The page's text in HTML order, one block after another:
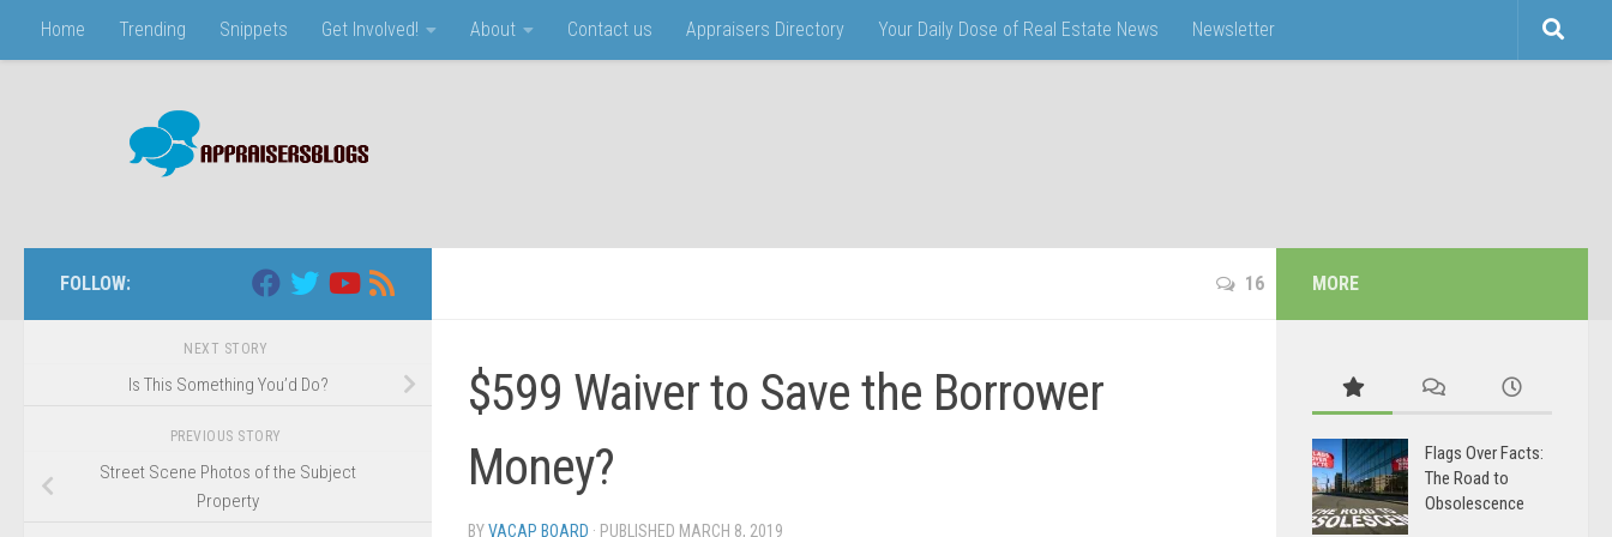
Skip to content
Home Trending Snippets Get Involved! About Contact us Appraisers Directory Your Daily Dose of Real Estate News Newsletter
16
$599 Waiver to Save the Borrower
Money?
BYVACAP BOARD · PUBLISHED MARCH 8, 2019
FOLLOW:
NEXT STORY
Is This Something You’d Do?
PREVIOUS STORY
Street Scene Photos of the Subject
Property
MORE
Flags Over Facts:
The Road to
Obsolescence